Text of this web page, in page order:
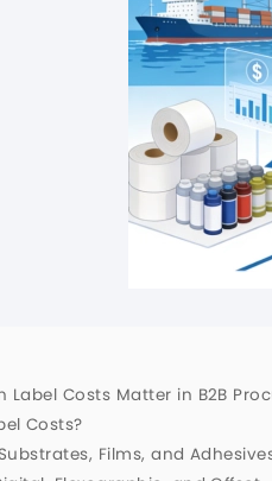
Label Costs Matter in B2B
Costs?
Films, and